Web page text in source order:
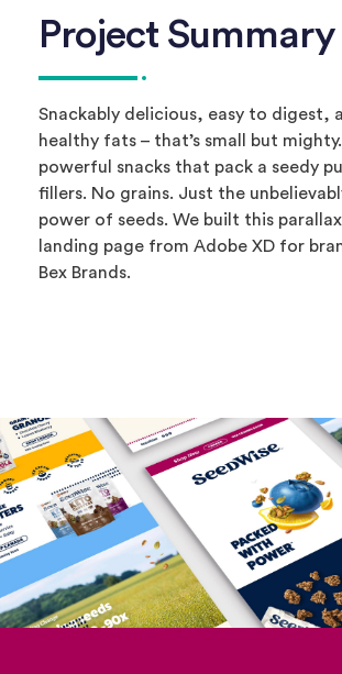
Project Summary
Snackably delicious, easy to digest,
healthy fats – that’s small but
powerful snacks that pack a seedy
fillers. No grains. Just the
power of seeds. We built this
landing page from Adobe XD for
Bex Brands.